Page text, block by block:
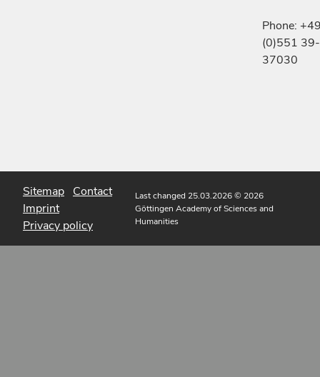
Phone:
(0)551 39-
37030
Sitemap Contact
Imprint
Privacy policy
Last changed 25.03.2026© 2026
Göttingen Academy of Sciences and
Humanities